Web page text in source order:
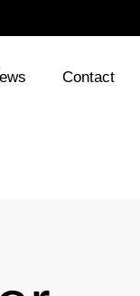
Contact